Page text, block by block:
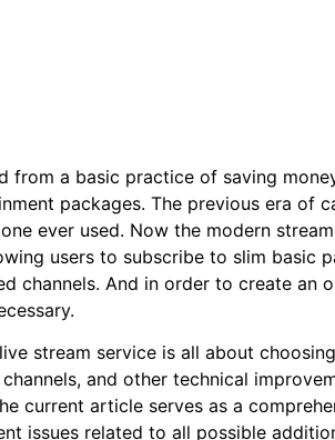
from a basic practice of saving
packages. The previous era of
ever used. Now the modern
users to subscribe to slim basic
channels. And in order to create an
stream service is all about
and other technical
current article serves as a
issues related to all possible